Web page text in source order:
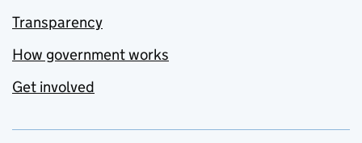
Transparency
How government works
Get involved